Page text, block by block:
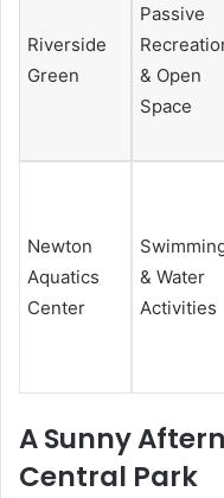
Riverside
Green
Passive
& Open
Space
Newton
Aquatics
Center
& Water
Activities
A Sunny
Central Park